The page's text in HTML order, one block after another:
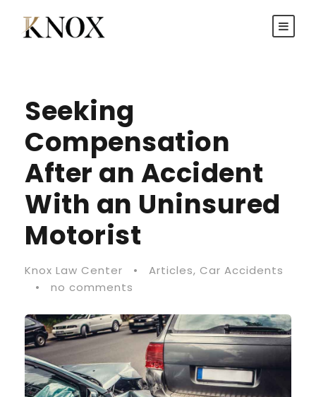
Seeking
Compensation
After an Accident
With an Uninsured
Motorist
Knox Law Center • Articles, Car Accidents
•
no comments